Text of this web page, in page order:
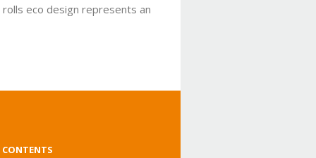
eco design represents an